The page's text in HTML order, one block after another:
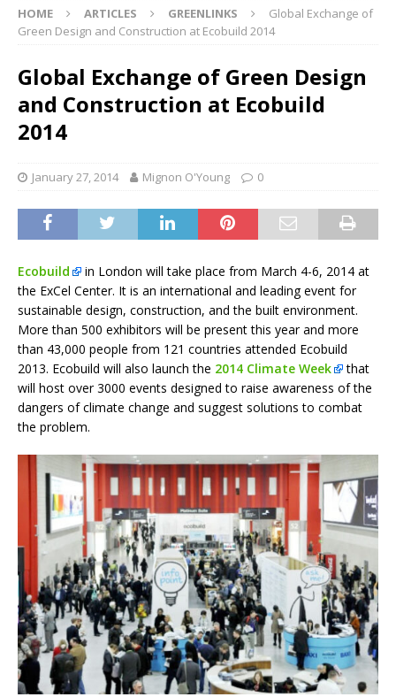
HOME ARTICLES GREENLINKS
Global Exchange of
Green Design and Construction at Ecobuild 2014
Global Exchange of Green Design
and Construction at Ecobuild
2014
January 27, 2014 Mignon O'Young 0
Ecobuild
in London will take place from March 4-6, 2014 at
the ExCel Center. It is an international and leading event for
sustainable design, construction, and the built environment.
More than 500 exhibitors will be present this year and more
than 43,000 people from 121 countries attended Ecobuild
2013. Ecobuild will also launch the 2014 Climate Week
that
will host over 3000 events designed to raise awareness of the
dangers of climate change and suggest solutions to combat
the problem.